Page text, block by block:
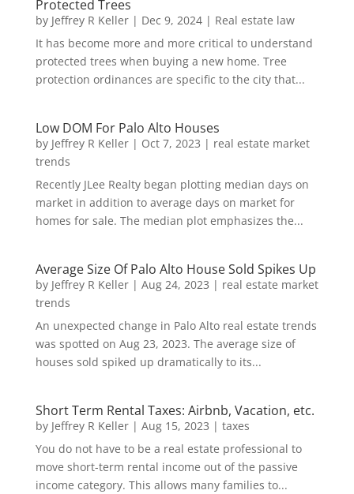
Protected Trees
by Jeffrey R Keller| Dec 9, 2024| Real estate law
It has become more and more critical to understand
protected trees when buying a new home. Tree
protection ordinances are specific to the city that...
Low DOM For Palo Alto Houses
by Jeffrey R Keller| Oct 7, 2023 | real estate market
trends
Recently JLee Realty began plotting median days on
market in addition to average days on market for
homes for sale. The median plot emphasizes the...
Average Size Of Palo Alto House Sold Spikes Up
by Jeffrey R Keller| Aug 24, 2023 | real estate market
trends
An unexpected change in Palo Alto real estate trends
was spotted on Aug 23, 2023. The average size of
houses sold spiked up dramatically to its...
Short Term Rental Taxes: Airbnb, Vacation, etc.
by Jeffrey R Keller| Aug 15, 2023 | taxes
You do not have to be a real estate professional to
move short-term rental income out of the passive
income category. This allows many families to...